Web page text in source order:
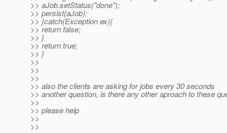
>> aJob.setStatus("done");
>> persist(aJob);
>> }catch(Exception ex){
>> return false;
>> }
>> return true;
>> }
>>
>>
>>
>> also the clients are asking for jobs every 30 seconds
>> another question, is there any other aproach to these
>>
>> please help
>>
>>